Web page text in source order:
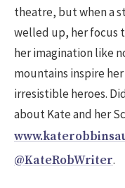
theatre, but when a
welled up, her focus
her imagination like
mountains inspire
irresistible heroes.
about Kate and her
@KateRobWriter.